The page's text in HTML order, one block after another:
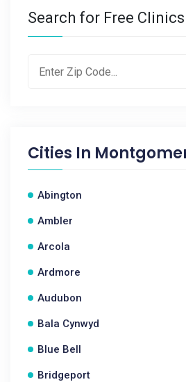
Search for Free Clinics
Cities In
Abington
Ambler
Arcola
Ardmore
Audubon
Bala Cynwyd
Blue Bell
Bridgeport